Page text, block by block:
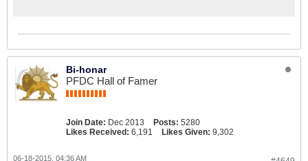
Bi-honar
PFDC Hall of Famer
Join Date: Dec 2013 Posts: 5280
Likes Received: 6,191 Likes Given: 9,302
06-18-2015, 04:36 AM